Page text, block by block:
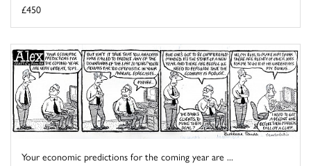
£450
Your economic predictions for the coming year are ...